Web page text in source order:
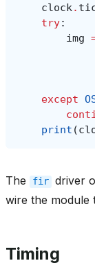
clock.
try:
img
except
print (
The fir driver
wire the module
Timing